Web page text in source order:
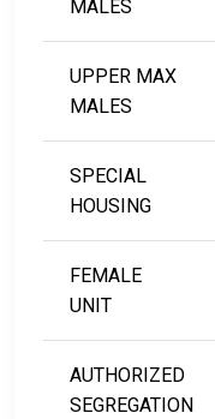
MALES
UPPER MAX
MALES
SPECIAL
HOUSING
FEMALE
UNIT
AUTHORIZED
SEGREGATION